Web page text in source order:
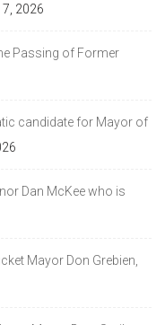
2026
Passing of Former
candidate for Mayor of
Dan McKee who is
Mayor Don Grebien,